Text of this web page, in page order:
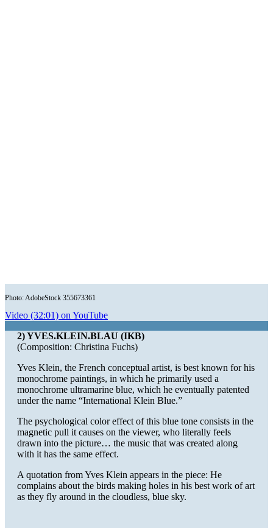
Photo: AdobeStock 355673361
Video (32:01) on YouTube
2) YVES.KLEIN.BLAU (IKB)
(Composition: Christina Fuchs)
Yves Klein, the French conceptual artist, is best known for his
monochrome paintings, in which he primarily used a
monochrome ultramarine blue, which he eventually patented
under the name “International Klein Blue.”
The psychological color effect of this blue tone consists in the
magnetic pull it causes on the viewer, who literally feels
drawn into the picture… the music that was created along
with it has the same effect.
A quotation from Yves Klein appears in the piece: He
complains about the birds making holes in his best work of art
as they fly around in the cloudless, blue sky.